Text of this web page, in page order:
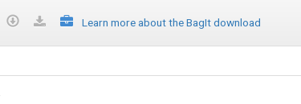
Learn more about the BagIt download